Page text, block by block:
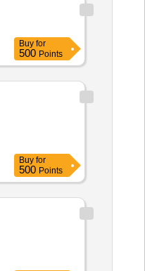
Buy for
500 Points
Buy for
500 Points